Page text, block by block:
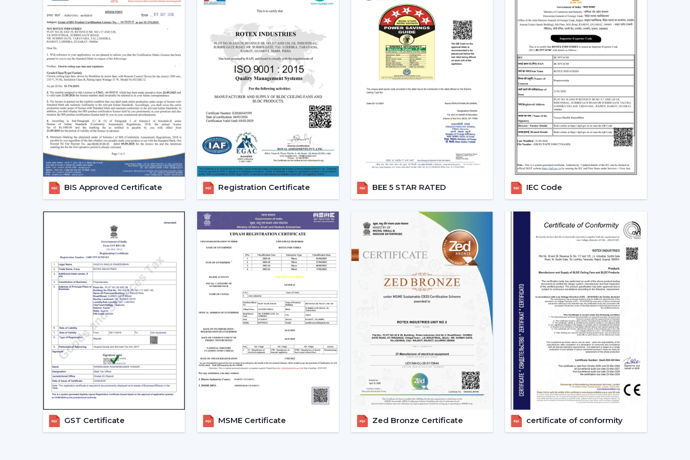
Increased Demand For Smart Ceiling Fans In Rajasthan
Smart Ceiling Fans are in constant demand in residential, office and commercial areas
within the region of
Rajasthanand particularly in the developing areas that are linked to
{Local_Hubs}
. Smart devices are being preferred in cooling systems that also integrate
with other smart devices and, at the same time, have high air flow and efficiency.
The Best Smart Ceiling Fan is becoming the choice of people who want to have one
solution that integrates design, performance and automation. The trend of living energy-
consciously is encouraged, and the comfort of daily life is ensured.
Reliable Smart Ceiling Fan Dealers In Rajasthan With Quick
Support
Rotex is supporting customers through the in-house experiencedSmart Ceiling Fan
Dealers in Rajasthanto ensure that the suitable model is used by the dealer, installation
is scheduled, and after-sales services are addressed efficiently. This makes the purchasing
procedure easy, and quicker coordination is achieved.
Dealer Benefits Include:
Smart Ceiling Fans are easily available.
Instructions are provided on the selection of the Best Smart Ceiling Fan.
Installation and setup services are organised.
Access to emergency requirements is fast.
Upgrades and replacements are assisted.
It becomes possible to make confident investments in the best Smart Fan in any space
with adequate dealer support.
The Main Considerations That Should Be Made When Choosing
A Smart Fan
Before choosing a Smart Fan, performance and compatibility are to be considered:
The strength of airflow with room size is given consideration.
Intelligent control and automation are verified.
Motor technology is considered to be energy-saving.
BIS Approved Certificate Registration Certificate BEE 5 STAR RATED IEC Code
GST Certificate MSME Certificate Zed Bronze Certificate certificate of conformity